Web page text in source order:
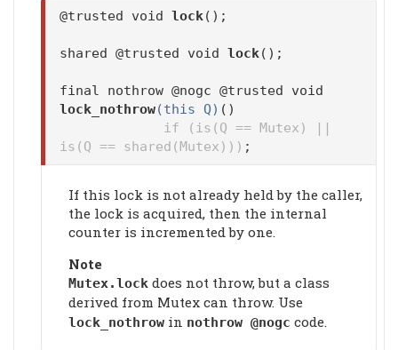
@trusted void lock();
shared @trusted void lock();
final nothrow @nogc @trusted void
lock_nothrow(this Q) ()
if (is(Q == Mutex) ||
is(Q == shared(Mutex))) ;
If this lock is not already held by the caller,
the lock is acquired, then the internal
counter is incremented by one.
Note
Mutex.lock does not throw, but a class
derived from Mutex can throw. Use
lock_nothrow in nothrow @nogc code.